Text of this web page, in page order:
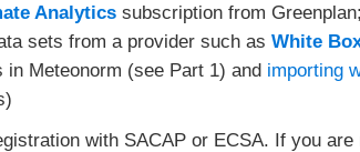
Analytics subscription from
sets from a provider such asWhite
Meteonorm (see Part 1) and importing
with SACAP or ECSA. If you are